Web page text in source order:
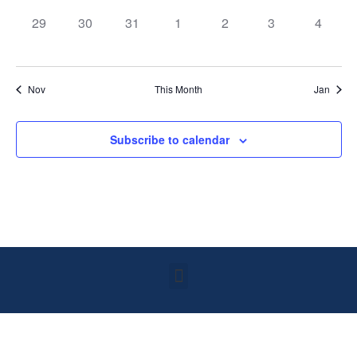
0 events,
29 0 events,
30 0 events,
31 0 events,
1 0 events,
2 0 events,
3 0
4
Nov This Month Jan
Subscribe to calendar